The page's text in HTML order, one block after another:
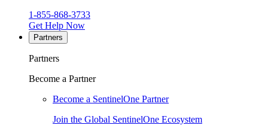
1-855-868-3733
Get Help Now
Partners
Partners
Become a Partner
Become a SentinelOne Partner
Join the Global SentinelOne Ecosystem